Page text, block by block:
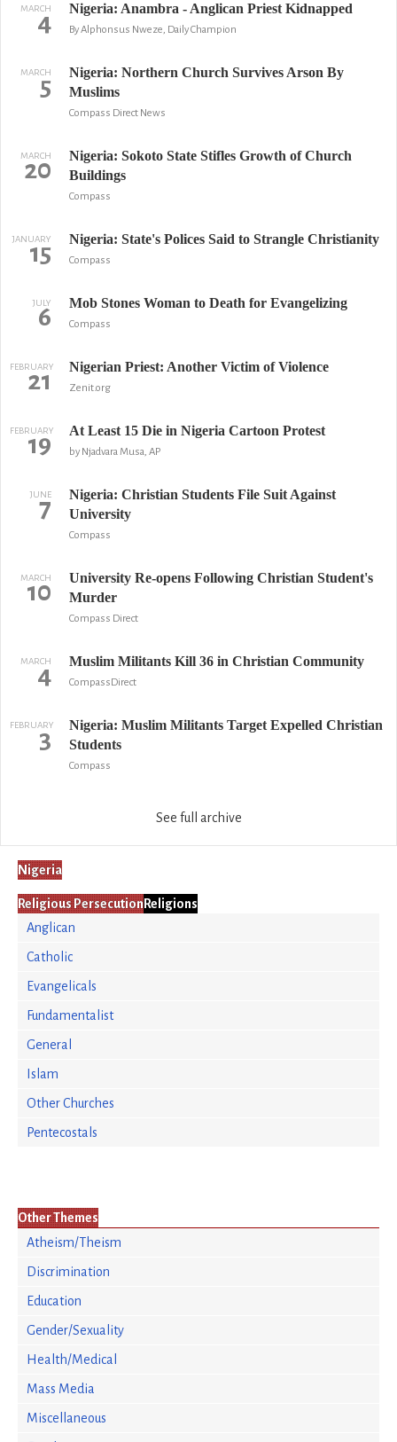
MARCH
4 Nigeria: Anambra - Anglican Priest Kidnapped
By Alphonsus Nweze, Daily Champion
MARCH
5
Nigeria: Northern Church Survives Arson By
Muslims
Compass Direct News
MARCH
20
Nigeria: Sokoto State Stifles Growth of Church
Buildings
Compass
JANUARY
15 Nigeria: State's Polices Said to Strangle Christianity
Compass
JULY
6 Mob Stones Woman to Death for Evangelizing
Compass
FEBRUARY
21 Nigerian Priest: Another Victim of Violence
Zenit.org
FEBRUARY
19 At Least 15 Die in Nigeria Cartoon Protest
by Njadvara Musa, AP
JUNE
7
Nigeria: Christian Students File Suit Against
University
Compass
MARCH
10
University Re-opens Following Christian Student's
Murder
Compass Direct
MARCH
4 Muslim Militants Kill 36 in Christian Community
CompassDirect
FEBRUARY
3
Nigeria: Muslim Militants Target Expelled Christian
Students
Compass
See full archive
Nigeria
Religious Persecution Religions
Anglican
Catholic
Evangelicals
Fundamentalist
General
Islam
Other Churches
Pentecostals
Other Themes
Atheism/Theism
Discrimination
Education
Gender/Sexuality
Health/Medical
Mass Media
Miscellaneous